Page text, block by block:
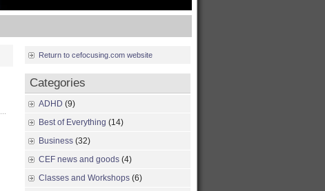
Return to cefocusing.com website
Categories
ADHD (9)
Best of Everything (14)
Business (32)
CEF news and goods (4)
Classes and Workshops (6)